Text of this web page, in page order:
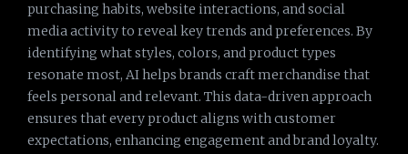
purchasing habits, website interactions, and social
media activity to reveal key trends and preferences. By
identifying what styles, colors, and product types
resonate most, AI helps brands craft merchandise that
feels personal and relevant. This data-driven approach
ensures that every product aligns with customer
expectations, enhancing engagement and brand loyalty.